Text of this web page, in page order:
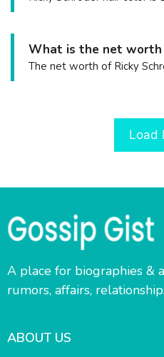
What is the net worth
The net worth of Ricky
Load
A place for biographies &
rumors, affairs,
ABOUT US